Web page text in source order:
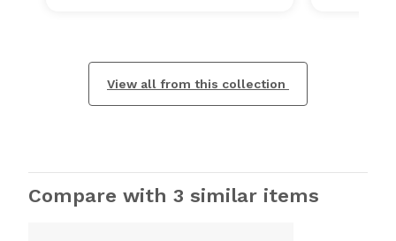
View all from this collection
Compare with 3 similar items